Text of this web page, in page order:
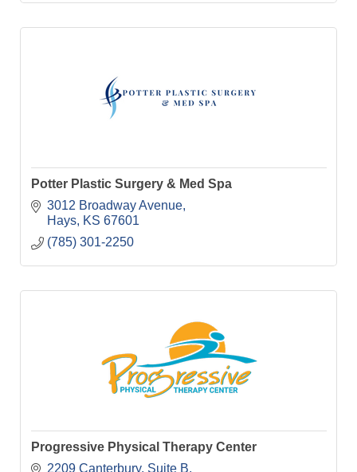
Potter Plastic Surgery & Med Spa
3012 Broadway Avenue
Hays
KS 67601
(785) 301-2250
Progressive Physical Therapy Center
2209 Canterbury, Suite B